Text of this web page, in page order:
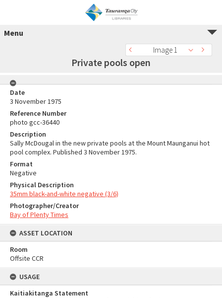
Menu
Image 1
Private pools open
Date
3 November 1975
Reference Number
photo gcc-36440
Description
Sally McDougal in the new private pools at the Mount Maunganui hot
pool complex. Published 3 November 1975.
Format
Negative
Physical Description
35mm black-and-white negative (3/6)
Photographer/Creator
Bay of Plenty Times
ASSET LOCATION
Room
Offsite CCR
USAGE
Kaitiakitanga Statement